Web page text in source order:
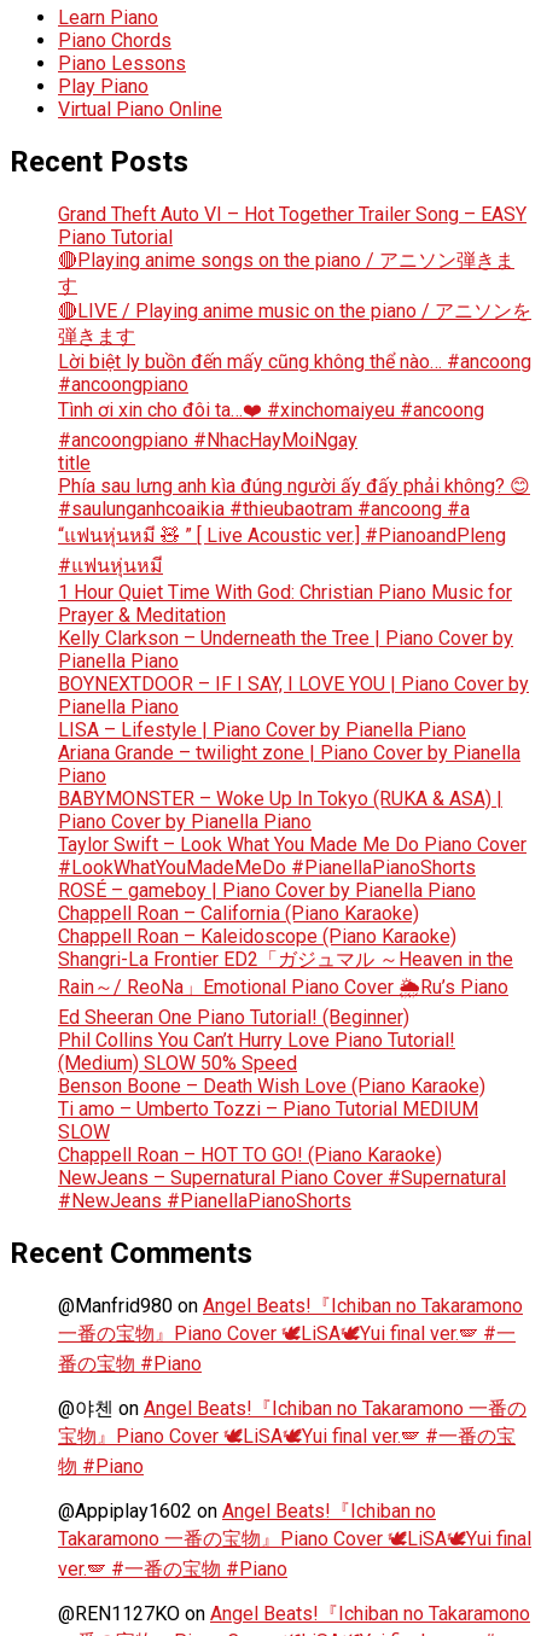
Learn Piano
Piano Chords
Piano Lessons
Play Piano
Virtual Piano Online
Recent Posts
Grand Theft Auto VI – Hot Together Trailer Song – EASY
Piano Tutorial
🔴Playing anime songs on the piano / アニソン弾きま
す
🔴LIVE / Playing anime music on the piano / アニソンを
弾きます
Lời biệt ly buồn đến mấy cũng không thể nào… #ancoong
#ancoongpiano
Tình ơi xin cho đôi ta…❤️ #xinchomaiyeu #ancoong
#ancoongpiano #NhacHayMoiNgay
title
Phía sau lưng anh kìa đúng người ấy đấy phải không? 😊
#saulunganhcoaikia #thieubaotram #ancoong #a
“แฟนหุ่นหมี 🧸 ” [ Live Acoustic ver.] #PianoandPleng
#แฟนหุ่นหมี
1 Hour Quiet Time With God: Christian Piano Music for
Prayer & Meditation
Kelly Clarkson – Underneath the Tree | Piano Cover by
Pianella Piano
BOYNEXTDOOR – IF I SAY, I LOVE YOU | Piano Cover by
Pianella Piano
LISA – Lifestyle | Piano Cover by Pianella Piano
Ariana Grande – twilight zone | Piano Cover by Pianella
Piano
BABYMONSTER – Woke Up In Tokyo (RUKA & ASA) |
Piano Cover by Pianella Piano
Taylor Swift – Look What You Made Me Do Piano Cover
#LookWhatYouMadeMeDo #PianellaPianoShorts
ROSÉ – gameboy | Piano Cover by Pianella Piano
Chappell Roan – California (Piano Karaoke)
Chappell Roan – Kaleidoscope (Piano Karaoke)
Shangri-La Frontier ED2「ガジュマル ～Heaven in the
Rain～/ ReoNa」Emotional Piano Cover 🌦️Ru’s Piano
Ed Sheeran One Piano Tutorial! (Beginner)
Phil Collins You Can’t Hurry Love Piano Tutorial!
(Medium) SLOW 50% Speed
Benson Boone – Death Wish Love (Piano Karaoke)
Ti amo – Umberto Tozzi – Piano Tutorial MEDIUM
SLOW
Chappell Roan – HOT TO GO! (Piano Karaoke)
NewJeans – Supernatural Piano Cover #Supernatural
#NewJeans #PianellaPianoShorts
Recent Comments
@Manfrid980 on Angel Beats!『Ichiban no Takaramono
一番の宝物』Piano Cover 🕊️LiSA🕊️Yui final ver.🪽 #一
番の宝物 #Piano
@야첸 on Angel Beats!『Ichiban no Takaramono 一番の
宝物』Piano Cover 🕊️LiSA🕊️Yui final ver.🪽 #一番の宝
物 #Piano
@Appiplay1602 on Angel Beats!『Ichiban no
Takaramono 一番の宝物』Piano Cover 🕊️LiSA🕊️Yui final
ver.🪽 #一番の宝物 #Piano
@REN1127KO on Angel Beats!『Ichiban no Takaramono